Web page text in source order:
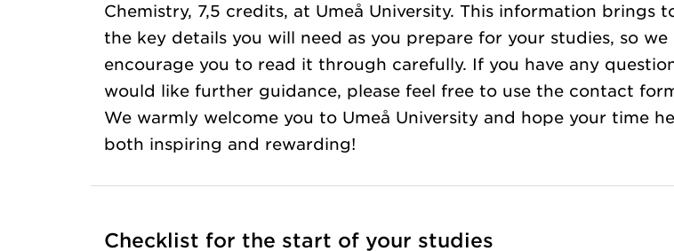
Chemistry, 7,5 credits, at Umeå University. This information brings
the key details you will need as you prepare for your studies, so we
encourage you to read it through carefully. If you have any
would like further guidance, please feel free to use the contact
We warmly welcome you to Umeå University and hope your time
both inspiring and rewarding!
Checklist for the start of your studies